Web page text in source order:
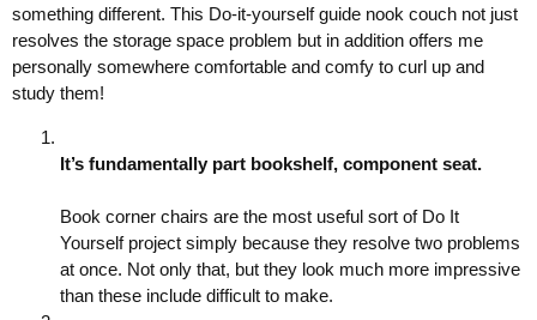
something different. This Do-it-yourself guide nook couch not just
resolves the storage space problem but in addition offers me
personally somewhere comfortable and comfy to curl up and
study them!
It’s fundamentally part bookshelf, component seat.
Book corner chairs are the most useful sort of Do It
Yourself project simply because they resolve two problems
at once. Not only that, but they look much more impressive
than these include difficult to make.